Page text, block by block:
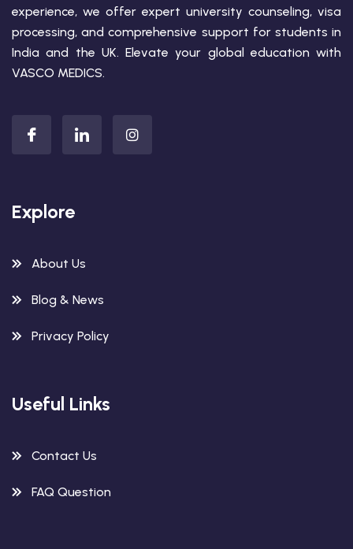
experience, we offer expert university counseling, visa
processing, and comprehensive support for students in
India and the UK. Elevate your global education with
VASCO MEDICS.
Explore
About Us
Blog & News
Privacy Policy
Useful Links
Contact Us
FAQ Question